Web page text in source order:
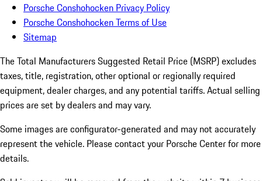
Porsche Conshohocken Privacy Policy
Porsche Conshohocken Terms of Use
Sitemap
The Total Manufacturers Suggested Retail Price (MSRP) excludes
taxes, title, registration, other optional or regionally required
equipment, dealer charges, and any potential tariffs. Actual selling
prices are set by dealers and may vary.
Some images are configurator-generated and may not accurately
represent the vehicle. Please contact your Porsche Center for more
details.